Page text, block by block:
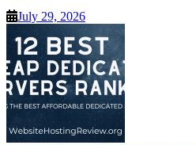
July 29, 2026